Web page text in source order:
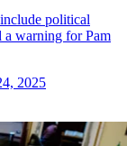
political
a warning for Pam
2025